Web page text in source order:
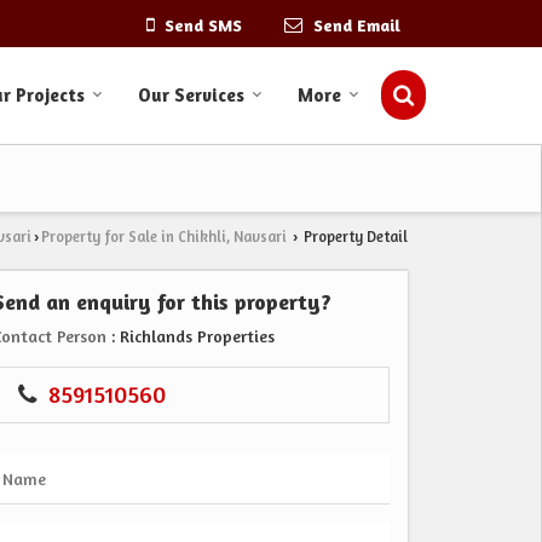
Send SMS Send Email
Projects Our Services More
› Property for Sale in Chikhli, Navsari › Property Detail
an enquiry for this property?
Person : Richlands Properties
8591510560